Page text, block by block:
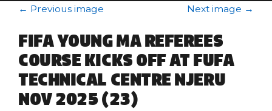
← Previous image Next image →
FIFA YOUNG MA REFEREES
COURSE KICKS OFF AT FUFA
TECHNICAL CENTRE NJERU
NOV 2025 (23)